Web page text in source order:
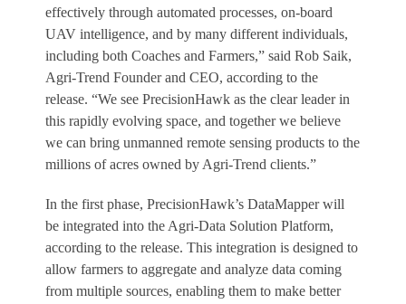
effectively through automated processes, on-board
UAV intelligence, and by many different individuals,
including both Coaches and Farmers,” said Rob Saik,
Agri-Trend Founder and CEO, according to the
release. “We see PrecisionHawk as the clear leader in
this rapidly evolving space, and together we believe
we can bring unmanned remote sensing products to the
millions of acres owned by Agri-Trend clients.”
In the first phase, PrecisionHawk’s DataMapper will
be integrated into the Agri-Data Solution Platform,
according to the release. This integration is designed to
allow farmers to aggregate and analyze data coming
from multiple sources, enabling them to make better